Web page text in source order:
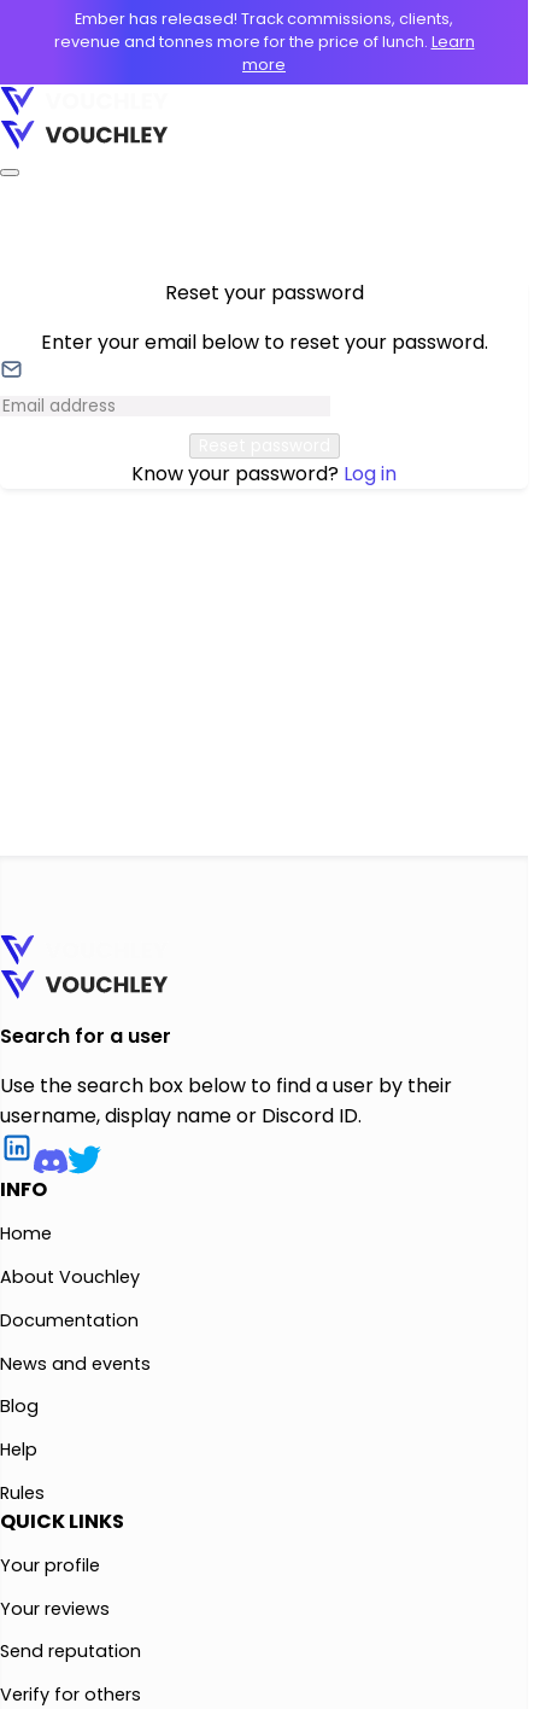
Ember has released! Track commissions, clients,
revenue and tonnes more for the price of lunch. Learn
more
Reset your password
Enter your email below to reset your password.
Know your password? Log in
Search for a user
Use the search box below to find a user by their
username, display name or Discord ID.
INFO
Home
About Vouchley
Documentation
News and events
Blog
Help
Rules
QUICK LINKS
Your profile
Your reviews
Send reputation
Verify for others